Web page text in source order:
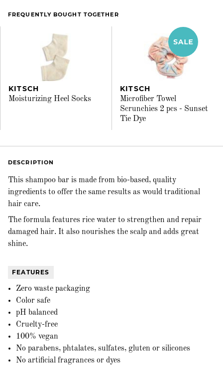
FREQUENTLY BOUGHT TOGETHER
KITSCH
Moisturizing Heel Socks
KITSCH
Microfiber Towel
Scrunchies 2 pcs - Sunset
Tie Dye
DESCRIPTION
This shampoo bar is made from bio-based, quality
ingredients to offer the same results as would traditional
hair care.
The formula features rice water to strengthen and repair
damaged hair. It also nourishes the scalp and adds great
shine.
FEATURES
Zero waste packaging
Color safe
pH balanced
Cruelty-free
100% vegan
No parabens, phtalates, sulfates, gluten or silicones
No artificial fragrances or dyes